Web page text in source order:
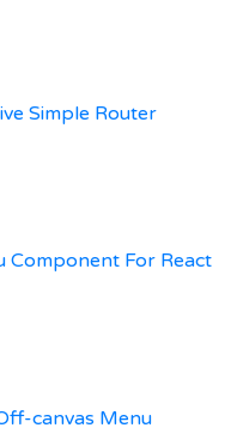
Simple Router
Component For React
canvas Menu